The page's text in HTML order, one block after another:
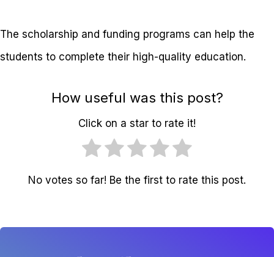
The scholarship and funding programs can help the
students to complete their high-quality education.
How useful was this post?
Click on a star to rate it!
No votes so far! Be the first to rate this post.